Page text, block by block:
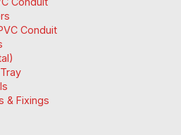
Conduit
& Fixings